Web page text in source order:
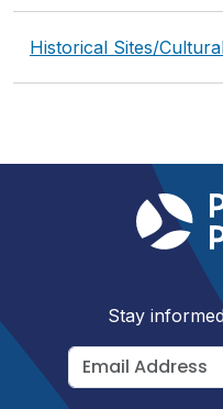
Historical Sites/
Stay